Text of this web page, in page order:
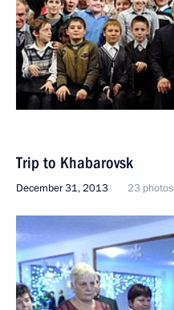
Trip to Khabarovsk
December 31, 2013 23 photos